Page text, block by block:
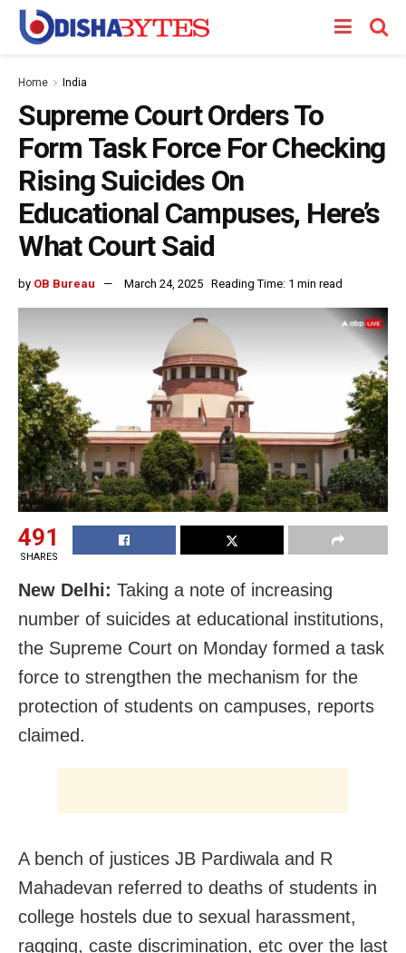
Home India
Supreme Court Orders To
Form Task Force For Checking
Rising Suicides On
Educational Campuses, Here’s
What Court Said
by OB Bureau March 24, 2025 Reading Time: 1 min read
491
SHARES
New Delhi: Taking a note of increasing
number of suicides at educational institutions,
the Supreme Court on Monday formed a task
force to strengthen the mechanism for the
protection of students on campuses, reports
claimed.
A bench of justices JB Pardiwala and R
Mahadevan referred to deaths of students in
college hostels due to sexual harassment,
ragging, caste discrimination, etc over the last